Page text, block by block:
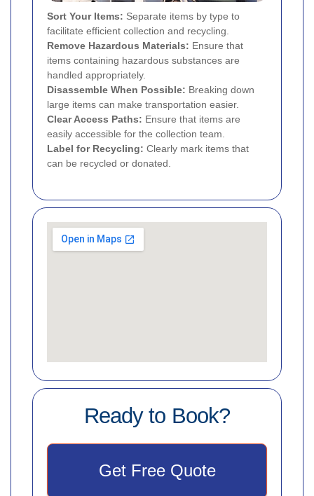
Sort Your Items: Separate items by type to
facilitate efficient collection and recycling.
Remove Hazardous Materials: Ensure that
items containing hazardous substances are
handled appropriately.
Disassemble When Possible: Breaking down
large items can make transportation easier.
Clear Access Paths: Ensure that items are
easily accessible for the collection team.
Label for Recycling: Clearly mark items that
can be recycled or donated.
Ready to Book?
Get Free Quote